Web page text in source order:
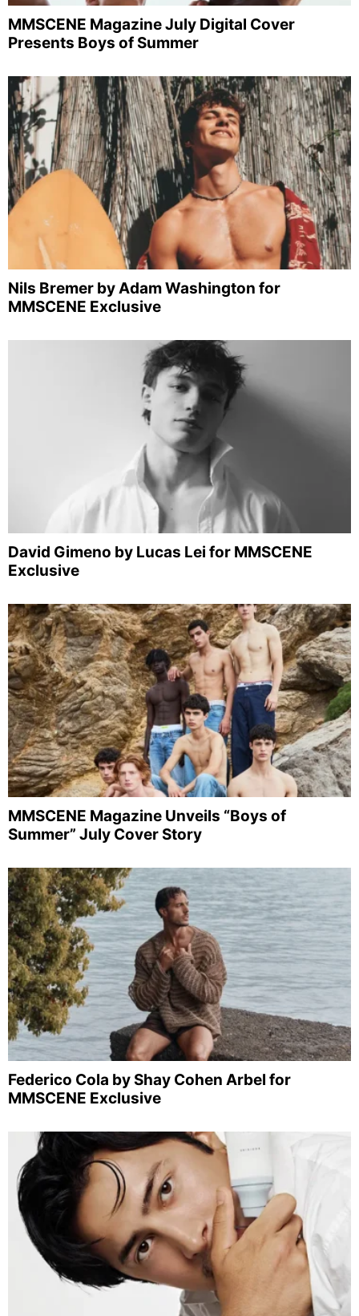
MMSCENE Magazine July Digital Cover
Presents Boys of Summer
Nils Bremer by Adam Washington for
MMSCENE Exclusive
David Gimeno by Lucas Lei for MMSCENE
Exclusive
MMSCENE Magazine Unveils “Boys of
Summer” July Cover Story
Federico Cola by Shay Cohen Arbel for
MMSCENE Exclusive